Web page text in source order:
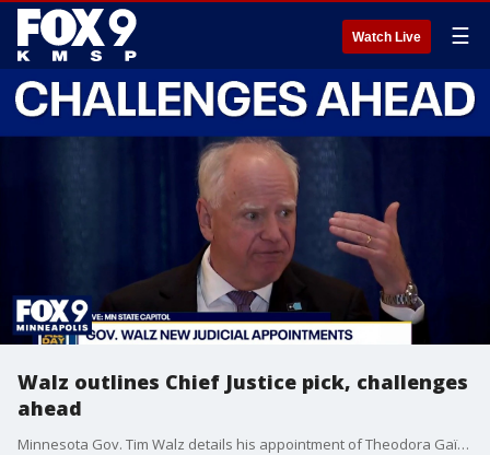
Watch Live ☰
Walz outlines Chief Justice pick, challenges
ahead
Minnesota Gov. Tim Walz details his appointment of Theodora Gaïtas as Minnesota’s next Supreme Court Chief Justice, who will assume the position Oct. 1, 2026. As part of the ceremony, Walz outlined his appreciation for those who have past served, and his decision for the next person for the position, saying they would be leading through a time of “great uncertainty and challenges not seen before.”